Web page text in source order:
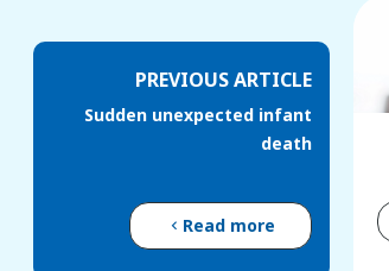
PREVIOUS ARTICLE
Sudden unexpected infant
death
Read more